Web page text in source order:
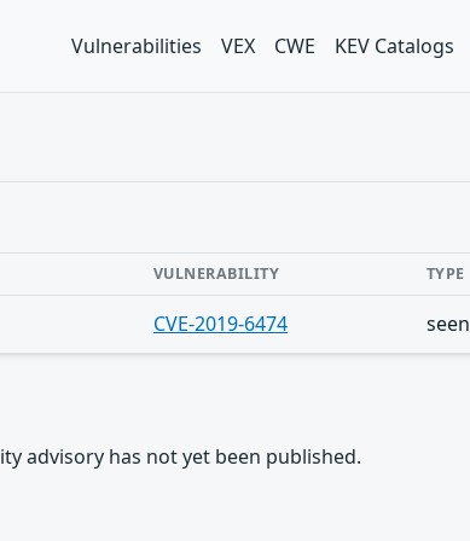
Vulnerabilities VEX CWE KEV Catalogs
VULNERABILITY TYPE
CVE-2019-6474 seen
advisory has not yet been published.